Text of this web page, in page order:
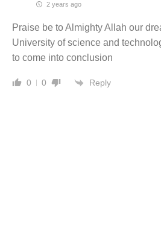
2 years ago
Praise be to Almighty Allah our
University of science and
to come into conclusion
0 0 Reply